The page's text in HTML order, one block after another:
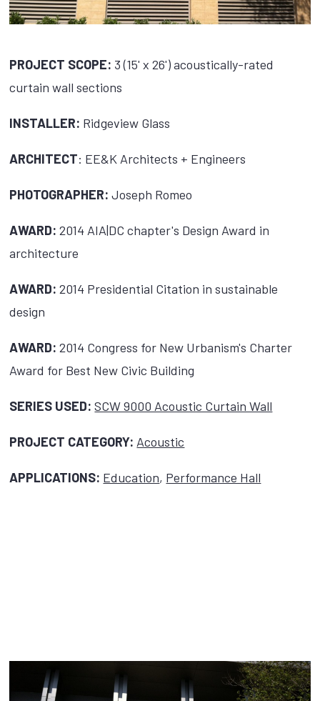
PROJECT SCOPE: 3 (15' x 26') acoustically-rated
curtain wall sections
INSTALLER: Ridgeview Glass
ARCHITECT: EE&K Architects + Engineers
PHOTOGRAPHER: Joseph Romeo
AWARD:2014 AIA|DC chapter's Design Award in
architecture
AWARD:2014 Presidential Citation in sustainable
design
AWARD:2014 Congress for New Urbanism's Charter
Award for Best New Civic Building
SERIES USED: SCW 9000 Acoustic Curtain Wall
PROJECT CATEGORY: Acoustic
APPLICATIONS: Education, Performance Hall